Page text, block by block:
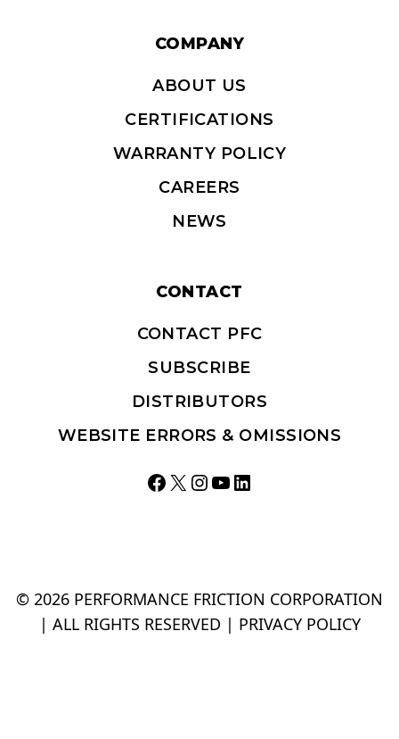
COMPANY
ABOUT US
CERTIFICATIONS
WARRANTY POLICY
CAREERS
NEWS
CONTACT
CONTACT PFC
SUBSCRIBE
DISTRIBUTORS
WEBSITE ERRORS & OMISSIONS
Facebook
X Instagram
YouTube
LinkedIn
© 2026 PERFORMANCE FRICTION CORPORATION
| ALL RIGHTS RESERVED | PRIVACY POLICY